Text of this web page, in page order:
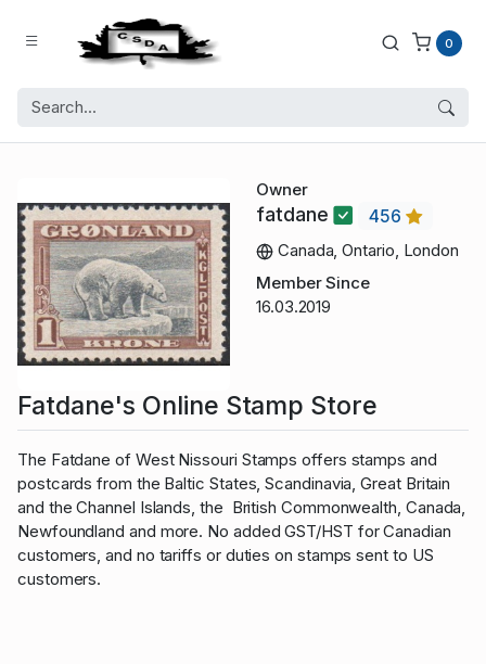
0
Owner
fatdane
456
Canada, Ontario, London
Member Since
16.03.2019
Fatdane's Online Stamp Store
The Fatdane of West Nissouri Stamps offers stamps and
postcards from the Baltic States, Scandinavia, Great Britain
and the Channel Islands, the British Commonwealth, Canada,
Newfoundland and more. No added GST/HST for Canadian
customers, and no tariffs or duties on stamps sent to US
customers.